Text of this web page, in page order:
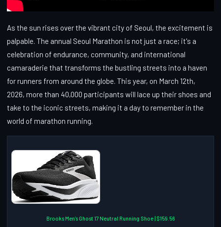
As the sun rises over the vibrant city of Seoul, the excitement is
palpable. The annual Seoul Marathon is not just a race; it's a
celebration of endurance, community, and international
camaraderie that transforms the bustling streets into a haven
for runners from around the globe. This year, on March 12th,
2026, more than 40,000 participants will lace up their shoes and
take to the iconic streets, making it a day to remember in the
world of marathon running.
Brooks Men’s Ghost 17 Neutral Running Shoe | $159.56